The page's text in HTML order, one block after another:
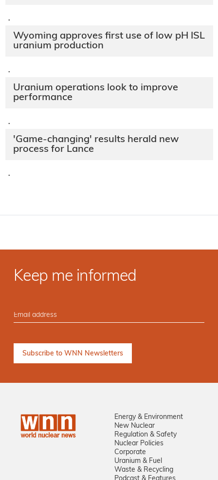
·
Wyoming approves first use of low pH ISL
uranium production
·
Uranium operations look to improve
performance
·
'Game-changing' results herald new
process for Lance
·
Keep me informed
Energy & Environment
New Nuclear
Regulation & Safety
Nuclear Policies
Corporate
Uranium & Fuel
Waste & Recycling